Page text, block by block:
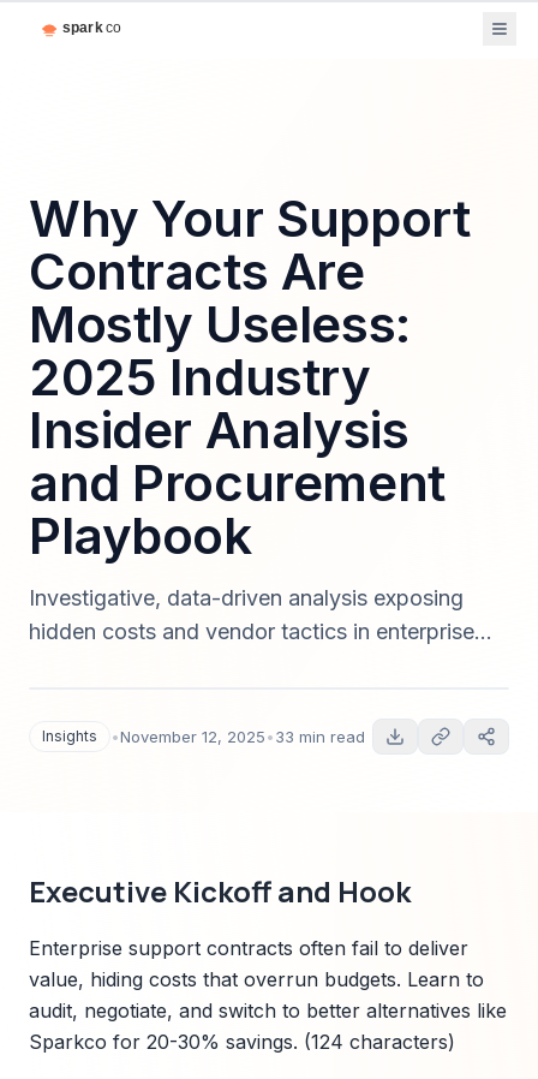
Why Your Support
Contracts Are
Mostly Useless:
2025 Industry
Insider Analysis
and Procurement
Playbook
Investigative, data-driven analysis exposing
hidden costs and vendor tactics in enterprise
transparent alternative — 2025 edition.
Insights •November 12, 2025•33 min read
Executive Kickoff and Hook
Enterprise support contracts often fail to deliver
value, hiding costs that overrun budgets. Learn to
audit, negotiate, and switch to better alternatives like
Sparkco for 20-30% savings. (124 characters)